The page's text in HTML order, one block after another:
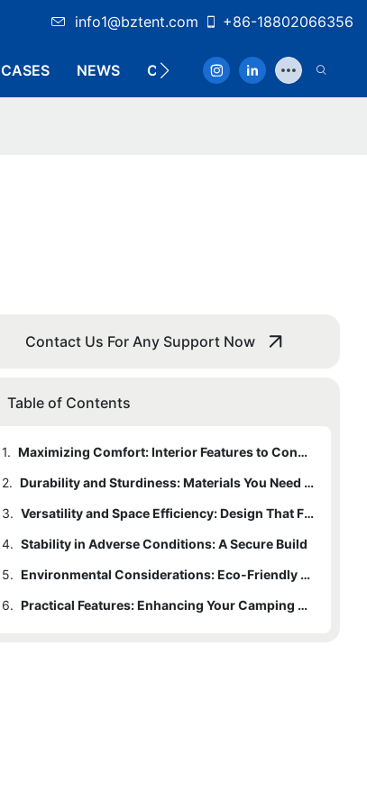
info1@bztent.com +86-18802066356
CASES NEWS CONTACT
Contact Us For Any Support Now
Table of Contents
1.
Maximizing Comfort: Interior Features to Consider
2.
Durability and Sturdiness: Materials You Need to Know
3.
Versatility and Space Efficiency: Design That Fits Your Needs
4. Stability in Adverse Conditions: A Secure Build
5.
Environmental Considerations: Eco-Friendly Materials
6.
Practical Features: Enhancing Your Camping Experience